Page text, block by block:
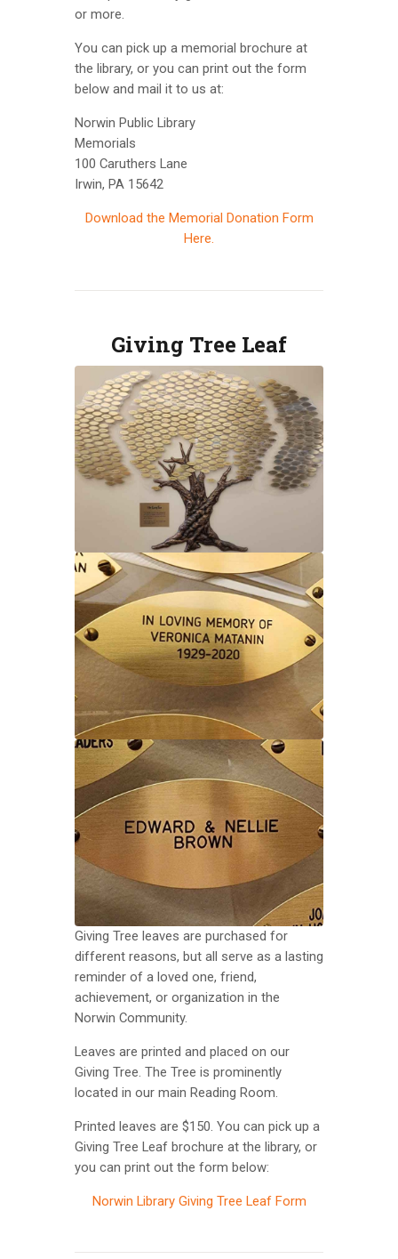
or more.
You can pick up a memorial brochure at
the library, or you can print out the form
below and mail it to us at:
Norwin Public Library
Memorials
100 Caruthers Lane
Irwin, PA 15642
Download the Memorial Donation Form
Here.
Giving Tree Leaf
Giving Tree leaves are purchased for
different reasons, but all serve as a lasting
reminder of a loved one, friend,
achievement, or organization in the
Norwin Community.
Leaves are printed and placed on our
Giving Tree. The Tree is prominently
located in our main Reading Room.
Printed leaves are $150. You can pick up a
Giving Tree Leaf brochure at the library, or
you can print out the form below:
Norwin Library Giving Tree Leaf Form